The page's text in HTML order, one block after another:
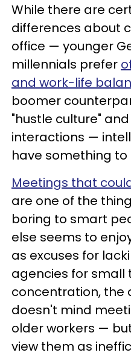
While there are
differences about
office — younger
millennials prefer
and work-life
boomer
"hustle culture"
interactions —
have something to
Meetings that
are one of the
boring to smart
else seems to
as excuses for
agencies for small
concentration, the
doesn't mind
older workers —
view them as